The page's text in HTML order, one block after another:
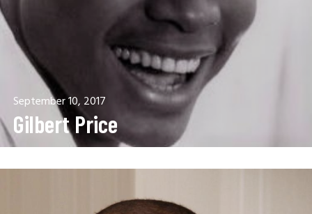
September 10, 2017
Gilbert Price